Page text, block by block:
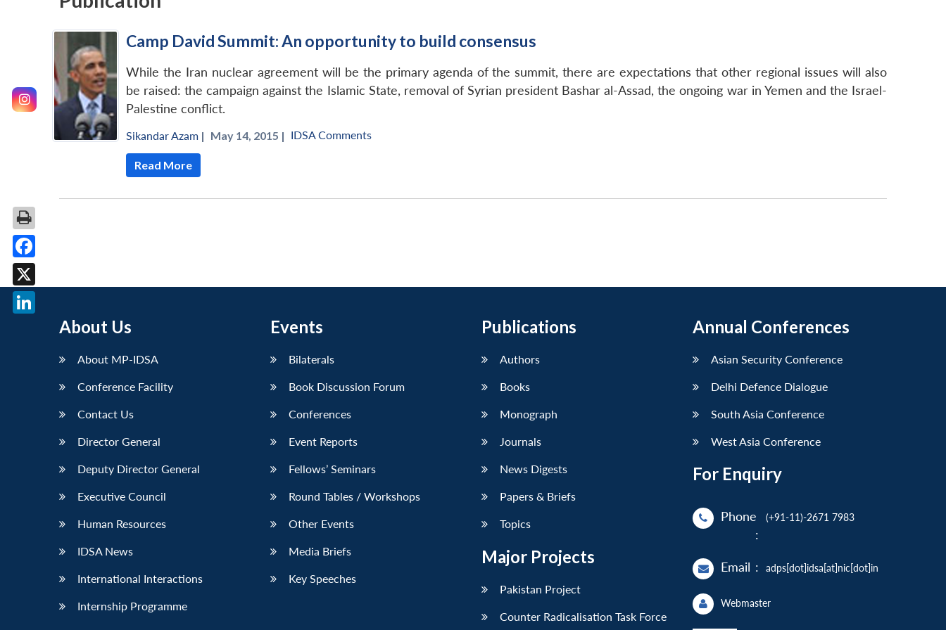
Camp David Summit: An opportunity to build consensus
While the Iran nuclear agreement will be the primary agenda of the summit, there are expectations that other regional issues will also
be raised: the campaign against the Islamic State, removal of Syrian president Bashar al-Assad, the ongoing war in Yemen and the Israel-
Palestine conflict.
Sikandar Azam | May 14, 2015 | IDSA Comments
Read More
About Us
About MP-IDSA
Conference Facility
Contact Us
Director General
Deputy Director General
Executive Council
Human Resources
IDSA News
International Interactions
Internship Programme
Events
Bilaterals
Book Discussion Forum
Conferences
Event Reports
Fellows’ Seminars
Round Tables / Workshops
Other Events
Media Briefs
Key Speeches
Publications
Authors
Books
Monograph
Journals
News Digests
Papers & Briefs
Topics
Major Projects
Pakistan Project
Counter Radicalisation Task Force
Annual Conferences
Asian Security Conference
Delhi Defence Dialogue
South Asia Conference
West Asia Conference
For Enquiry
Phone
:
(+91-11)-2671 7983
Email : adps[dot]idsa[at]nic[dot]in
Webmaster
Facebook
X
LinkedIn